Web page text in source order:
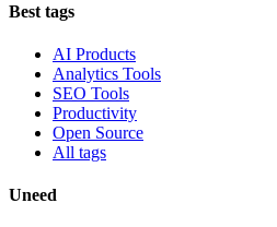
Best tags
AI Products
Analytics Tools
SEO Tools
Productivity
Open Source
All tags
Uneed